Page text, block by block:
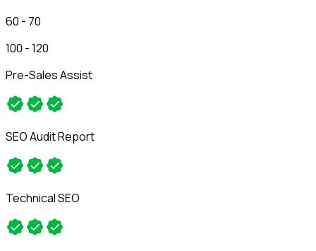
60 - 70
100 - 120
Pre-Sales Assist
SEO Audit Report
Technical SEO